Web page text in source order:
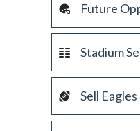
Future
Stadium
Sell